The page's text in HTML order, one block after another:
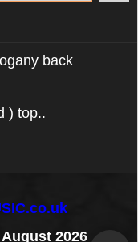
back
) top..
2026